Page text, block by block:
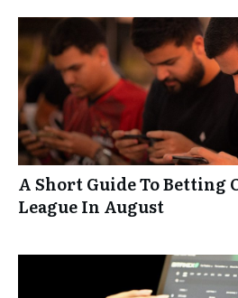
A Short Guide To Betting
League In August